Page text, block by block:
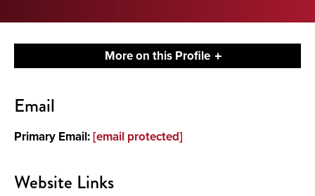
More on this Profile
About
Email
Primary Email:[email protected]
Website Links